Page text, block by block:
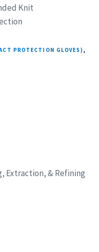
Knit
PROTECTION GLOVES) ,
Extraction, & Refining